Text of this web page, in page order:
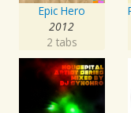
Epic Hero
2012
2 tabs